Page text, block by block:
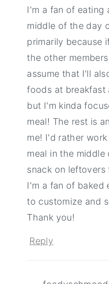
I'm a fan of eating
middle of the day
primarily because
the other
assume that I'll
foods at breakfast
but I'm kinda
meal! The rest is
me! I'd rather
meal in the
snack on leftovers
I'm a fan of baked
to customize and
Thank you!
Reply